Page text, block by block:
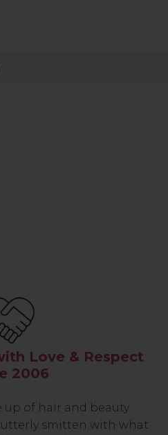
Love & Respect
2006
up of hair and beauty
smitten with what